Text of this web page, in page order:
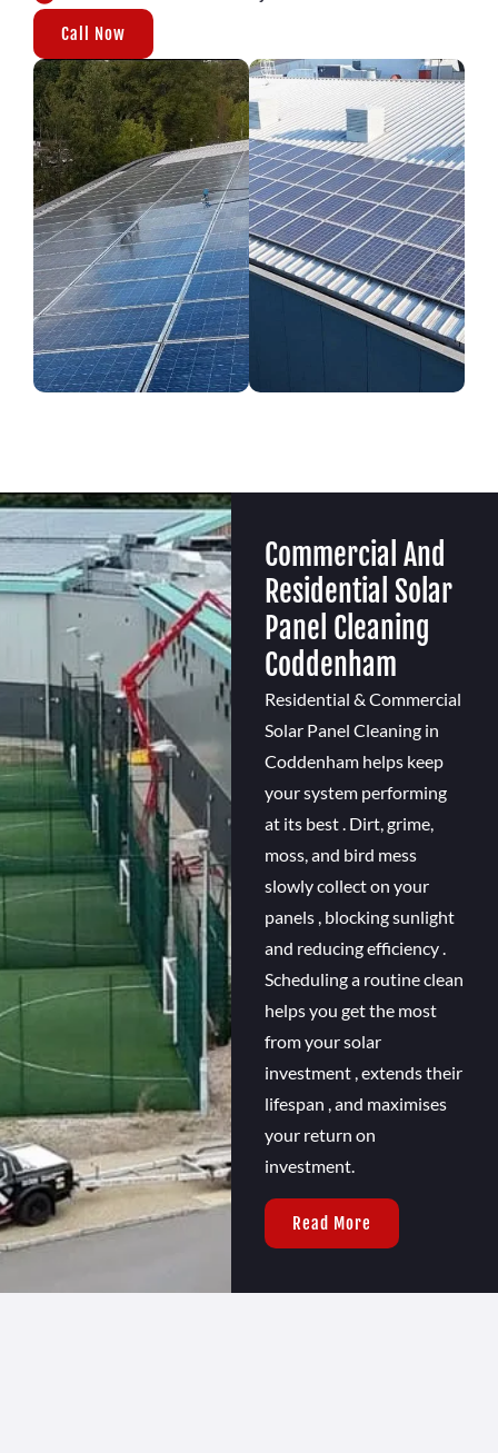
Call Now
Commercial And
Residential Solar
Panel Cleaning
Coddenham
Residential & Commercial
Solar Panel Cleaning in
Coddenham helps keep
your system performing
at its best . Dirt, grime,
moss, and bird mess
slowly collect on your
panels , blocking sunlight
and reducing efficiency .
Scheduling a routine clean
helps you get the most
from your solar
investment , extends their
lifespan , and maximises
your return on
investment.
Read More